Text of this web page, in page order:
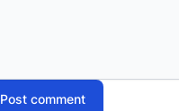
Post comment